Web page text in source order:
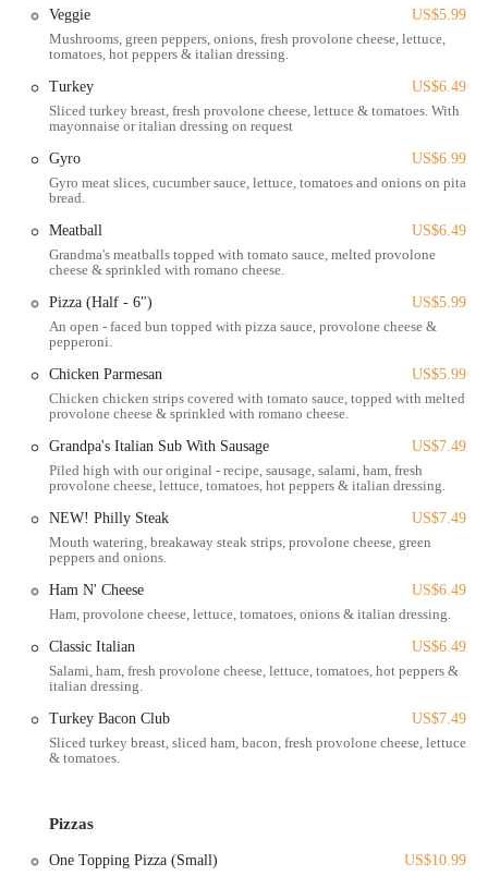
Ample parking is typically available, making it simple for customers
to pull in, grab their order, and head home. This combination of a
well-known address and ease of access solidifies Grandma's Pizza &
Pasta as a practical option for a quick and satisfying meal in the
Columbus area.
Services Offered
Pizza Delivery:
delivery services, bringing their full menu of pizzas, pastas, and
service area in Columbus. This is a popular choice for busy
evenings or relaxed gatherings.
Takeout/Carryout:
Customers have the option to place their
orders over the phone or online and pick them up directly from
the restaurant location. This provides a quick and efficient way to
get a fresh meal on the go.
Online Ordering System:The restaurant provides an easy-to-use
online ordering platform, allowing customers to browse the menu,
customize their pizzas and other dishes, apply coupons, and
securely place orders for pickup or delivery.
of pizzas, from classic create-your-own options with various
toppings to specialty pizzas like "Grand Gourmet," "Lotza Meat,"
"Veggie Delight," "Chili 'N Cheese," "Grandma's BLT," and
"Gyro Fest" pizzas.
Pasta Dishes:
Beyond pizza, Grandma's offers comforting pasta
dishes such as Spaghetti (with optional meatballs) and homemade
Lasagna, often served with garlic bread and a side salad for a
complete meal.
Oven-Baked Subs:
A diverse range of hot, oven-baked subs is
available, including "Classic Italian," "Grandpa's Italian Sub with
Appetizers and Sides:
Gourmet Wings (boneless and traditional with various sauces),
Veggie
US$5.99
Mushrooms, green peppers, onions, fresh provolone cheese, lettuce,
tomatoes, hot peppers & italian dressing.
Turkey
US$6.49
Sliced turkey breast, fresh provolone cheese, lettuce & tomatoes. With
mayonnaise or italian dressing on request
Gyro
US$6.99
Gyro meat slices, cucumber sauce, lettuce, tomatoes and onions on pita
bread.
Meatball
US$6.49
Grandma's meatballs topped with tomato sauce, melted provolone
cheese & sprinkled with romano cheese.
Pizza (Half - 6")
US$5.99
An open - faced bun topped with pizza sauce, provolone cheese &
pepperoni.
Chicken Parmesan
US$5.99
Chicken chicken strips covered with tomato sauce, topped with melted
provolone cheese & sprinkled with romano cheese.
Grandpa's Italian Sub With Sausage
US$7.49
Piled high with our original - recipe, sausage, salami, ham, fresh
provolone cheese, lettuce, tomatoes, hot peppers & italian dressing.
NEW! Philly Steak
US$7.49
Mouth watering, breakaway steak strips, provolone cheese, green
peppers and onions.
Ham N' Cheese
US$6.49
Ham, provolone cheese, lettuce, tomatoes, onions & italian dressing.
Classic Italian
US$6.49
Salami, ham, fresh provolone cheese, lettuce, tomatoes, hot peppers &
italian dressing.
Turkey Bacon Club
US$7.49
Sliced turkey breast, sliced ham, bacon, fresh provolone cheese, lettuce
& tomatoes.
Pizzas
One Topping Pizza (Small) US$10.99